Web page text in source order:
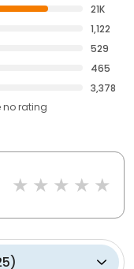
21K
1,122
529
465
3,378
no rating
)